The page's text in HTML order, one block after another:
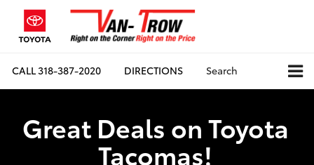
CALL318-387-2020 DIRECTIONS Search
Great Deals on Toyota
Tacomas!